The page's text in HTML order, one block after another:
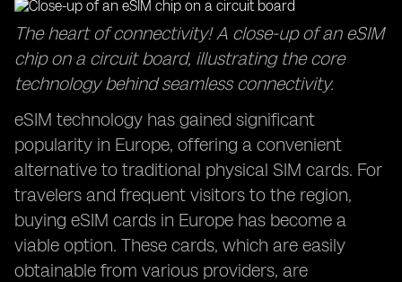
The heart of connectivity! A close-up of an eSIM
chip on a circuit board, illustrating the core
technology behind seamless connectivity.
eSIM technology has gained significant
popularity in Europe, offering a convenient
alternative to traditional physical SIM cards. For
travelers and frequent visitors to the region,
buying eSIM cards in Europe has become a
viable option. These cards, which are easily
obtainable from various providers, are